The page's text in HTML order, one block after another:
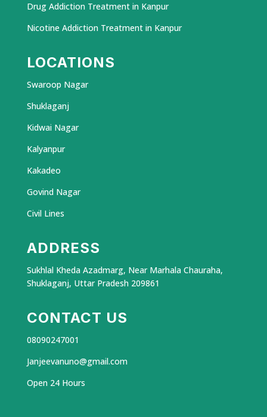
Drug Addiction Treatment in Kanpur
Nicotine Addiction Treatment in Kanpur
LOCATIONS
Swaroop Nagar
Shuklaganj
Kidwai Nagar
Kalyanpur
Kakadeo
Govind Nagar
Civil Lines
ADDRESS
Sukhlal Kheda Azadmarg, Near Marhala Chauraha,
Shuklaganj, Uttar Pradesh 209861
CONTACT US
08090247001
Janjeevanuno@gmail.com
Open 24 Hours